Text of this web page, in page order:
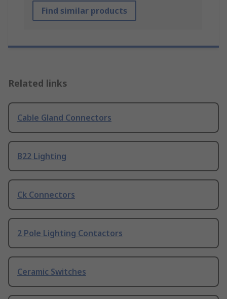
Find similar products
Related links
Cable Gland Connectors
B22 Lighting
Ck Connectors
2 Pole Lighting Contactors
Ceramic Switches